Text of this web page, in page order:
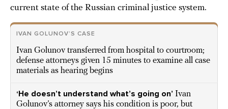
current state of the Russian criminal justice system.
IVAN GOLUNOV’S CASE
Ivan Golunov transferred from hospital to courtroom;
defense attorneys given 15 minutes to examine all case
materials as hearing begins
‘He doesn’t understand what’s going on’ Ivan
Golunov’s attorney says his condition is poor, but